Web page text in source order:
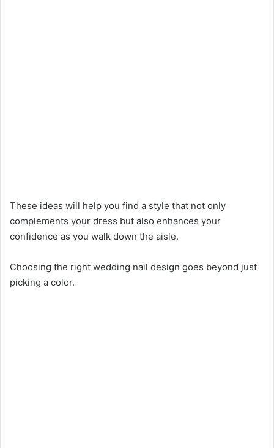
These ideas will help you find a style that not only
complements your dress but also enhances your
confidence as you walk down the aisle.
Choosing the right wedding nail design goes beyond just
picking a color.